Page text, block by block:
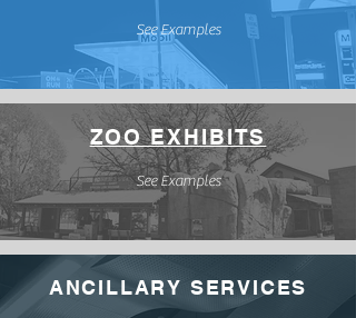
See Examples
ZOO EXHIBITS
See Examples
ANCILLARY SERVICES